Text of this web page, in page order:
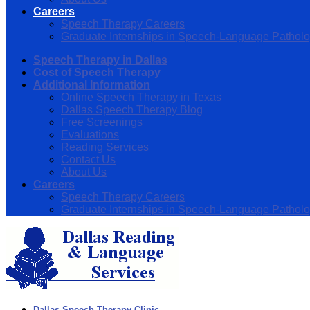
Careers
Speech Therapy Careers
Graduate Internships in Speech-Language
Speech Therapy in Dallas
Cost of Speech Therapy
Additional Information
Online Speech Therapy in Texas
Dallas Speech Therapy Blog
Free Screenings
Evaluations
Reading Services
Contact Us
About Us
Careers
Speech Therapy Careers
Graduate Internships in Speech-Language